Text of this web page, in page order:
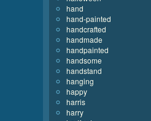
hand
hand-painted
handcrafted
handmade
handpainted
handsome
handstand
hanging
happy
harris
harry